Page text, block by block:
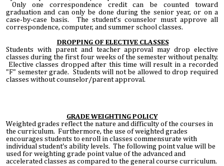
Only one correspondence credit can be counted toward
graduation and can only be done during the senior year, or on a
case-by-case basis. The student’s counselor must approve all
correspondence, computer, and summer school classes.
DROPPING OF ELECTIVE CLASSES
Students with parent and teacher approval may drop elective
classes during the first four weeks of the semester without penalty.
Elective classes dropped after this time will result in a recorded
"F" semester grade. Students will not be allowed to drop required
classes without counselor/parent approval.
GRADE WEIGHTING POLICY
Weighted grades reflect the nature and difficulty of the courses in
the curriculum. Furthermore, the use of weighted grades
encourages students to enroll in classes commensurate with
individual student's ability levels. The following point value will be
used for weighting grade point value of the advanced and
accelerated classes as compared to the general course curriculum.